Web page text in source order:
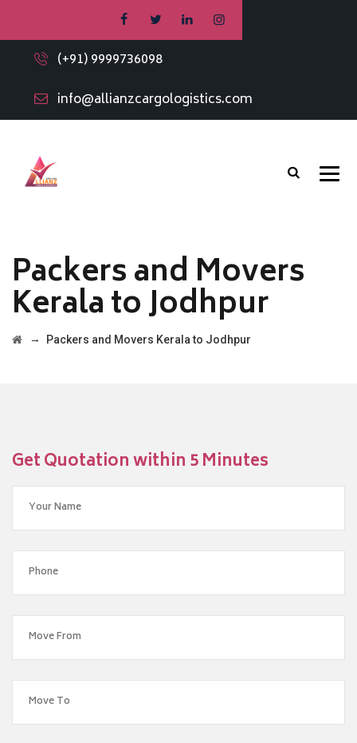
(+91) 9999736098
info@allianzcargologistics.com
Packers and Movers
Kerala to Jodhpur
→ Packers and Movers Kerala to Jodhpur
Get Quotation within 5 Minutes